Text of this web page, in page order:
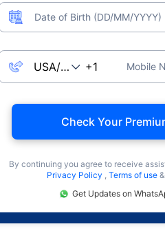
Date of Birth (DD/MM/YYYY)
Mobile
Check Your
By continuing you agree to receive
Privacy Policy , Terms of use
Get Updates on